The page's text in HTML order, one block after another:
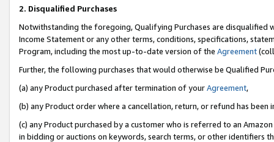
2. Disqualified Purchases
Notwithstanding the foregoing, Qualifying Purchases are disqualified
Income Statement or any other terms, conditions, specifications,
Program, including the most up-to-date version of the Agreement
Further, the following purchases that would otherwise be Qualified
(a) any Product purchased after termination of yourAgreement,
(b) any Product order where a cancellation, return, or refund has been
(c) any Product purchased by a customer who is referred to an
in bidding or auctions on keywords, search terms, or other identifiers